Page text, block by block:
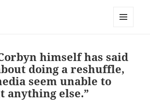
himself has said
doing a reshuffle,
seem unable to
anything else.”